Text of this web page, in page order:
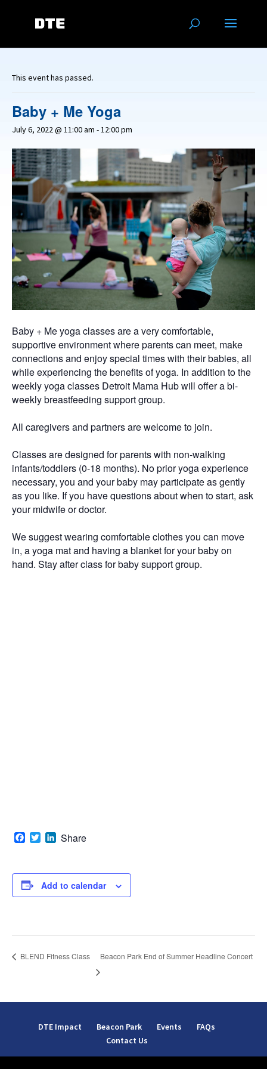
This event has passed.
Baby + Me Yoga
July 6, 2022 @ 11:00 am -12:00 pm
Baby + Me yoga classes are a very comfortable,
supportive environment where parents can meet, make
connections and enjoy special times with their babies, all
while experiencing the benefits of yoga. In addition to the
weekly yoga classes Detroit Mama Hub will offer a bi-
weekly breastfeeding support group.
All caregivers and partners are welcome to join.
Classes are designed for parents with non-walking
infants/toddlers (0-18 months). No prior yoga experience
necessary, you and your baby may participate as gently
as you like. If you have questions about when to start, ask
your midwife or doctor.
We suggest wearing comfortable clothes you can move
in, a yoga mat and having a blanket for your baby on
hand. Stay after class for baby support group.
Facebook
TwitterLinkedIn
Share
Add to calendar
BLEND Fitness Class Beacon Park End of Summer Headline Concert
DTE Impact Beacon Park Events
FAQs
Contact Us